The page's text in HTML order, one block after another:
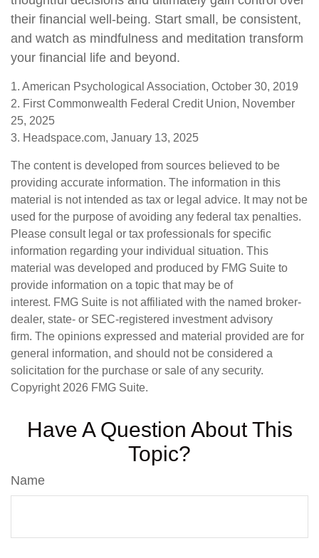
their financial well-being. Start small, be consistent,
and watch as mindfulness and meditation transform
your financial life and beyond.
1. American Psychological Association, October 30, 2019
2. First Commonwealth Federal Credit Union, November
25, 2025
3. Headspace.com, January 13, 2025
The content is developed from sources believed to be
providing accurate information. The information in this
material is not intended as tax or legal advice. It may not be
used for the purpose of avoiding any federal tax penalties.
Please consult legal or tax professionals for specific
information regarding your individual situation. This
material was developed and produced by FMG Suite to
provide information on a topic that may be of
interest. FMG Suite is not affiliated with the named broker-
dealer, state- or SEC-registered investment advisory
firm. The opinions expressed and material provided are for
general information, and should not be considered a
solicitation for the purchase or sale of any security.
Copyright 2026 FMG Suite.
Have A Question About This
Topic?
Name